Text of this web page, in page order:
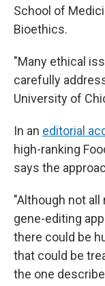
School of
Bioethics.
"Many ethical
carefully
University of
In an editorial
high-ranking
says the
"Although not
gene-editing
there could be
that could be
the one